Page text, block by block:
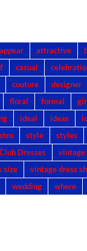
appear attractive
casual
couture designer
floral formal
ideal ideas
style styles
Dresses
vintage
size
vintage dress
wedding where